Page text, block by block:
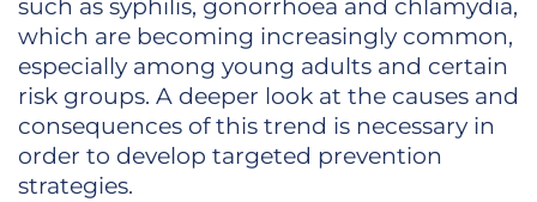
such as syphilis, gonorrhoea and chlamydia,
which are becoming increasingly common,
especially among young adults and certain
risk groups. A deeper look at the causes and
consequences of this trend is necessary in
order to develop targeted prevention
strategies.